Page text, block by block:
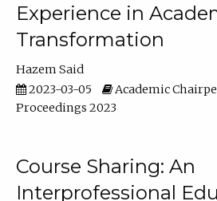
Experience in
Transformation
Hazem Said
2023-03-05
Academic
Proceedings 2023
Course Sharing: An
Interprofessional